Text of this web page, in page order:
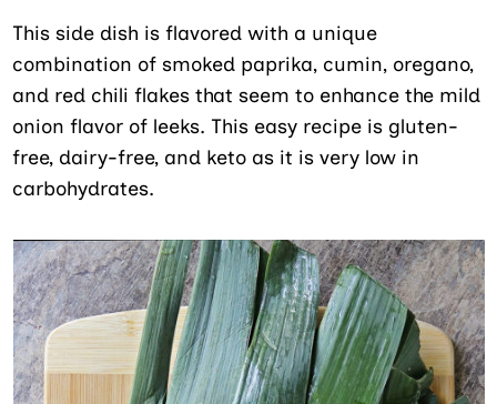
This side dish is flavored with a unique
combination of smoked paprika, cumin, oregano,
and red chili flakes that seem to enhance the mild
onion flavor of leeks. This easy recipe is gluten-
free, dairy-free, and keto as it is very low in
carbohydrates.